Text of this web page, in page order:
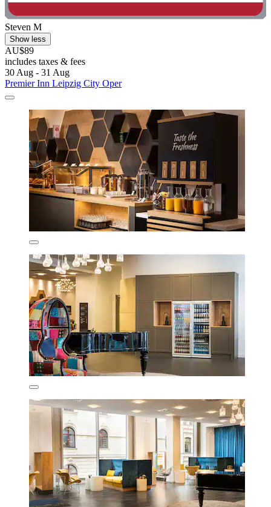
Steven M
Show less
AU$89
includes taxes & fees
30 Aug - 31 Aug
Premier Inn Leipzig City Oper